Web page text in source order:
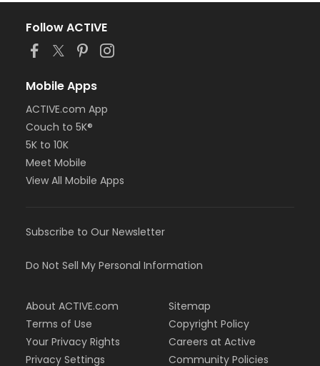
Follow ACTIVE
Mobile Apps
ACTIVE.com App
Couch to 5K®
5K to 10K
Meet Mobile
View All Mobile Apps
Subscribe to Our Newsletter
Do Not Sell My Personal Information
About ACTIVE.com
Terms of Use
Your Privacy Rights
Privacy Settings
Sitemap
Copyright Policy
Careers at Active
Community Policies